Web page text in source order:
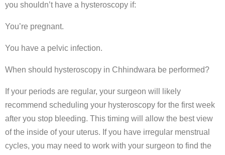
you shouldn’t have a hysteroscopy if:
You’re pregnant.
You have a pelvic infection.
When should hysteroscopy in Chhindwara be performed?
If your periods are regular, your surgeon will likely
recommend scheduling your hysteroscopy for the first week
after you stop bleeding. This timing will allow the best view
of the inside of your uterus. If you have irregular menstrual
cycles, you may need to work with your surgeon to find the